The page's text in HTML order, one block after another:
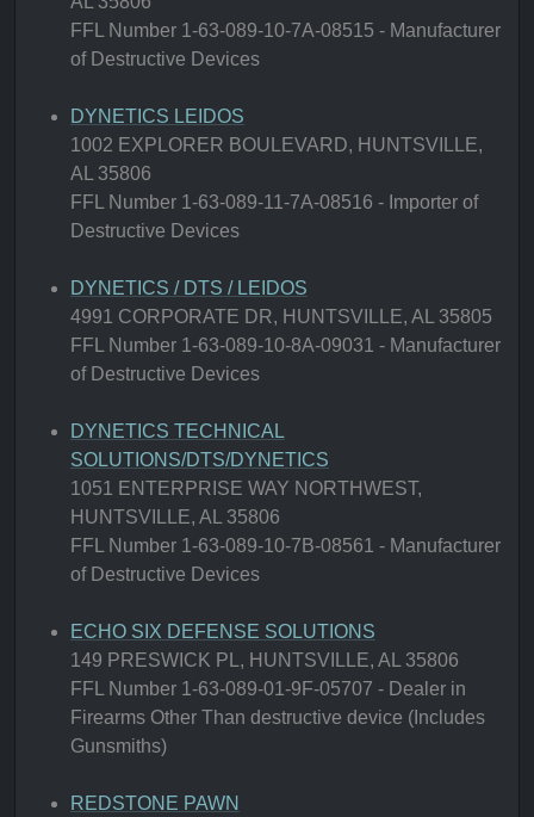
FFL Number 1-63-089-10-7A-08515 - Manufacturer
of Destructive Devices
DYNETICS LEIDOS
1002 EXPLORER BOULEVARD, HUNTSVILLE,
AL 35806
FFL Number 1-63-089-11-7A-08516 - Importer of
Destructive Devices
DYNETICS / DTS / LEIDOS
4991 CORPORATE DR, HUNTSVILLE, AL 35805
FFL Number 1-63-089-10-8A-09031 - Manufacturer
of Destructive Devices
DYNETICS TECHNICAL
SOLUTIONS/DTS/DYNETICS
1051 ENTERPRISE WAY NORTHWEST,
HUNTSVILLE, AL 35806
FFL Number 1-63-089-10-7B-08561 - Manufacturer
of Destructive Devices
ECHO SIX DEFENSE SOLUTIONS
149 PRESWICK PL, HUNTSVILLE, AL 35806
FFL Number 1-63-089-01-9F-05707 - Dealer in
Firearms Other Than destructive device (Includes
Gunsmiths)
REDSTONE PAWN